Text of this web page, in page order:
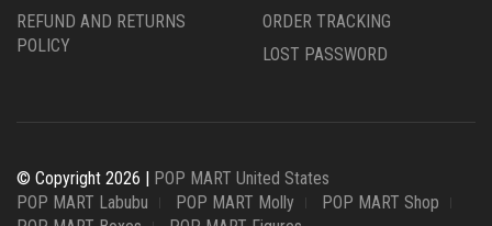
REFUND AND RETURNS
POLICY
ORDER TRACKING
LOST PASSWORD
© Copyright 2026 | POP MART United States
POP MART Labubu
POP MART Molly
POP MART Shop